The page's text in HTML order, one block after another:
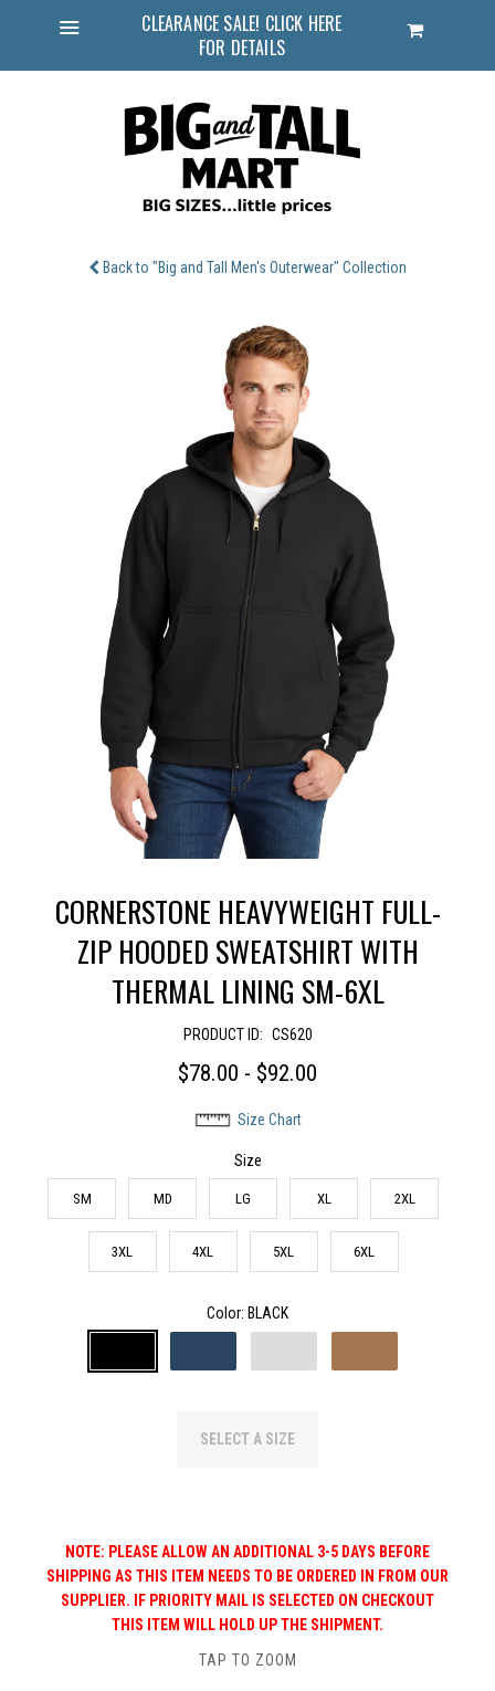
CLEARANCE SALE! CLICK HERE
FOR DETAILS
Cart
Back to "Big and Tall Men's Outerwear" Collection
CORNERSTONE HEAVYWEIGHT FULL-
ZIP HOODED SWEATSHIRT WITH
THERMAL LINING SM-6XL
PRODUCT ID: CS620
$78.00 - $92.00
Size Chart
Size
SM MD LG XL 2XL
3XL 4XL 5XL 6XL
Color: BLACK
SELECT A SIZE
NOTE: PLEASE ALLOW AN ADDITIONAL 3-5 DAYS BEFORE
SHIPPING AS THIS ITEM NEEDS TO BE ORDERED IN FROM OUR
SUPPLIER. IF PRIORITY MAIL IS SELECTED ON CHECKOUT
THIS ITEM WILL HOLD UP THE SHIPMENT.
TAP TO ZOOM